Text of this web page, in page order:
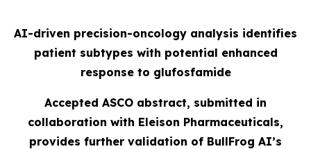
AI-driven precision-oncology analysis identifies
patient subtypes with potential enhanced
response to glufosfamide
Accepted ASCO abstract, submitted in
collaboration with Eleison Pharmaceuticals,
provides further validation of BullFrog AI’s